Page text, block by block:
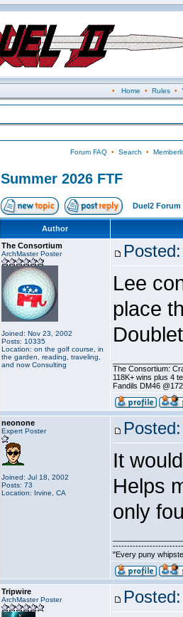
• Home • Rules•
Forum FAQ• Search •
Summer 2026 FTF
Duel2 Forum
Author
The Consortium
ArchMaster Poster
Joined: Nov 23, 2002
Posts: 10335
Location: on the golf course, in
the garden, reading, traveling,
and now Consulting
Lee
place
The Consortium:
118K+ wins plus 4
Fandils DM46
neonone
Expert Poster
Joined: Jul 18, 2002
Posts: 73
Location: Irvine, CA
It
Helps
only
"Every puny
Tripwire
ArchMaster Poster